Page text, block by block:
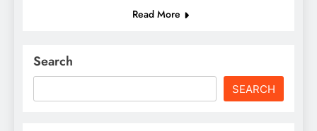
Read More
Search
SEARCH